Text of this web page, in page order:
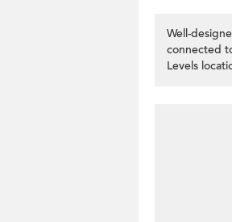
Well-
connected
Levels